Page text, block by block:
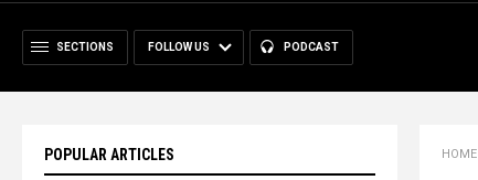
SECTIONS FOLLOW US PODCAST
POPULAR ARTICLES HOME